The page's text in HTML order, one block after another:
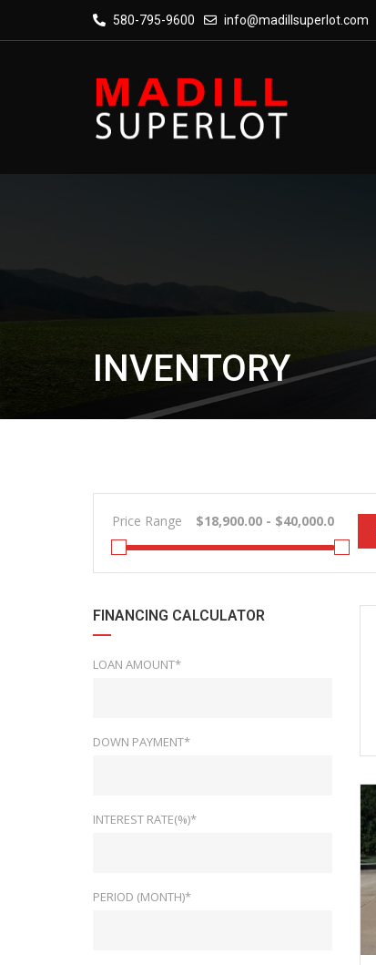
580-795-9600 info@madillsuperlot.com
INVENTORY
Price Range
FINANCING CALCULATOR
LOAN AMOUNT*
DOWN PAYMENT*
INTEREST RATE(%)*
PERIOD (MONTH)*